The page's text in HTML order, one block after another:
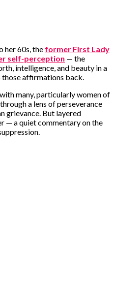
her 60s, the former First Lady
self-perception — the
intelligence, and beauty in a
those affirmations back.
many, particularly women of
a lens of perseverance
grievance. But layered
— a quiet commentary on the